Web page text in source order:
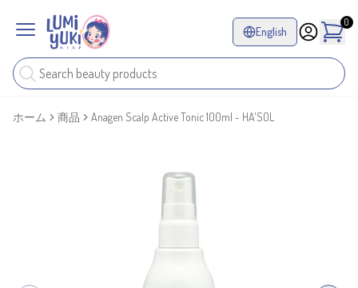
English
0
ホーム 商品 Anagen Scalp Active Tonic 100ml - HA'SOL